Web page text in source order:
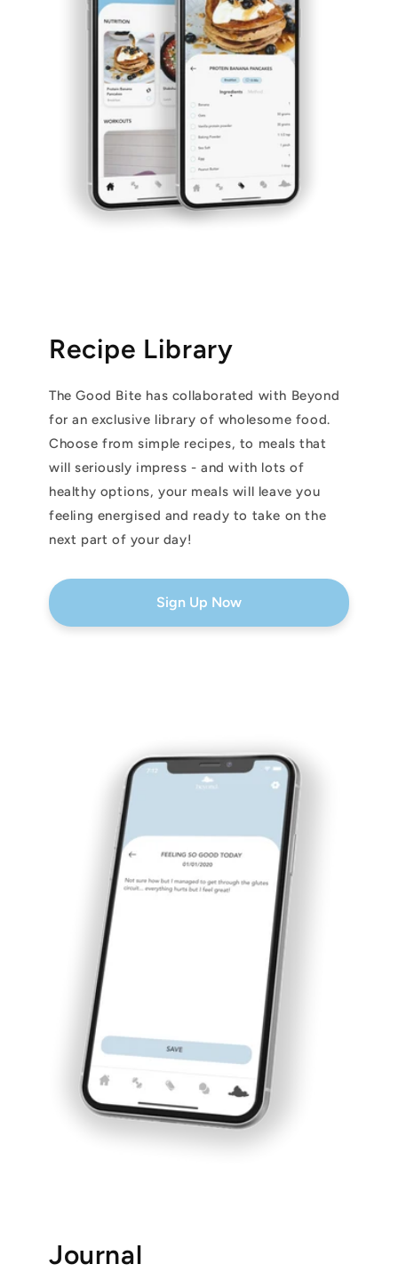
Recipe Library
The Good Bite has collaborated with Beyond
for an exclusive library of wholesome food.
Choose from simple recipes, to meals that
will seriously impress - and with lots of
healthy options, your meals will leave you
feeling energised and ready to take on the
next part of your day!
Sign Up Now
Journal